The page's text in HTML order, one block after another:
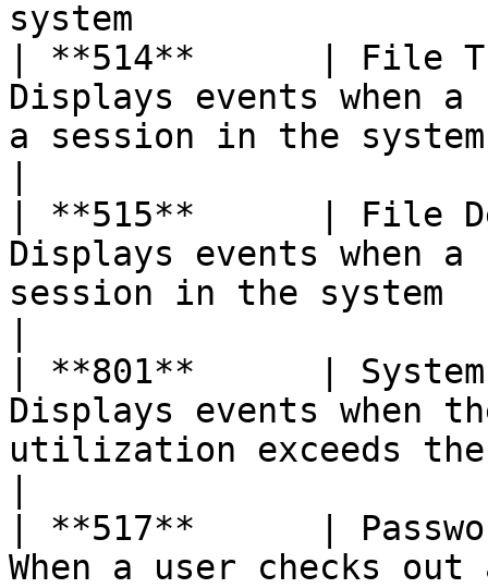
system
| **514**      | File
Displays events
a session in the system
| **515**      |
Displays events when
session in the system
| **801**      |
Displays events when
utilization exceeds
| **517**      |
When a user checks